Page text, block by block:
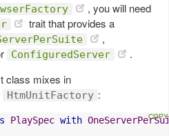
, you will need
trait that provides a
,
ConfiguredServer
.
class mixes in
HtmUnitFactory :
PlaySpec with